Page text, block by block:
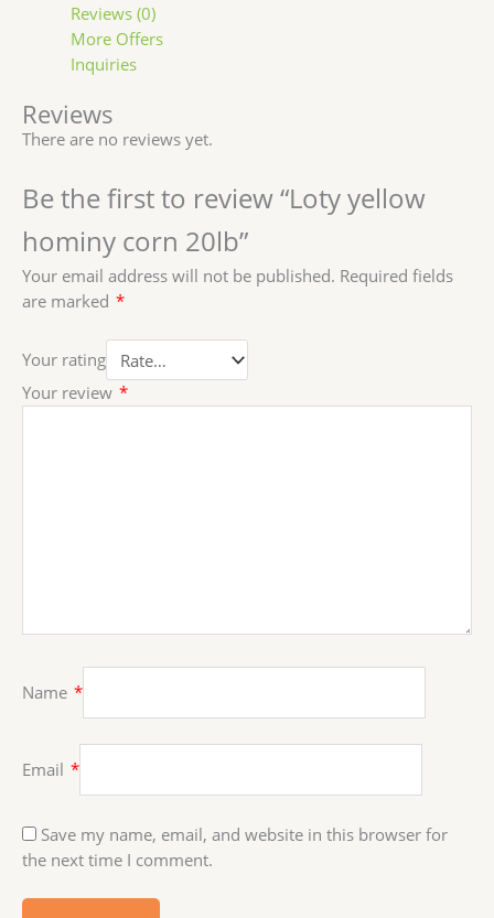
Reviews (0)
More Offers
Inquiries
Reviews
There are no reviews yet.
Be the first to review “Loty yellow
hominy corn 20lb”
Your email address will not be published. Required fields
are marked *
Your rating
Your review *
Name *
Email *
Save my name, email, and website in this browser for
the next time I comment.